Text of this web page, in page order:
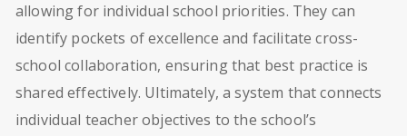
allowing for individual school priorities. They can
identify pockets of excellence and facilitate cross-
school collaboration, ensuring that best practice is
shared effectively. Ultimately, a system that connects
individual teacher objectives to the school’s